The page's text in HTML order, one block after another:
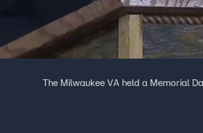
The Milwaukee VA held a Memorial